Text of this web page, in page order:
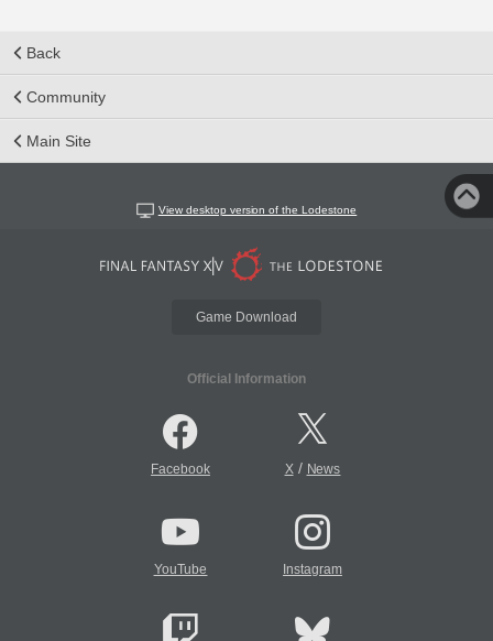
Back
Community
Main Site
View desktop version of the Lodestone
Game Download
Official Information
Facebook X/ News
YouTube Instagram